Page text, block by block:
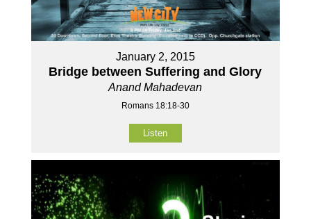
January 2, 2015
Bridge between Suffering and Glory
Anand Mahadevan
Romans 18:18-30
Listen